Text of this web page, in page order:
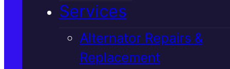
Services
Alternator Repairs &
Replacement